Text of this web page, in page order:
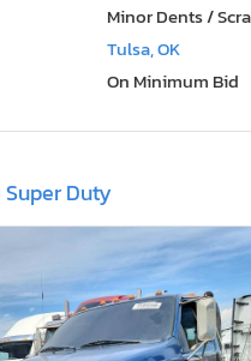
Minor Dents /
Tulsa, OK
On Minimum Bid
Duty